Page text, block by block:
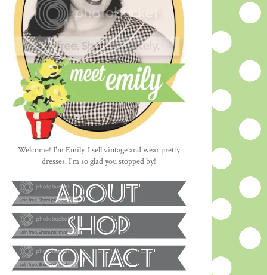
Welcome! I'm Emily. I sell vintage and wear pretty
dresses. I'm so glad you stopped by!